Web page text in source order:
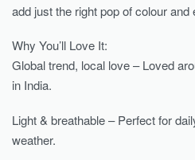
add just the right pop of colour and
Why You’ll Love It:
Global trend, local love – Loved
in India.
Light & breathable – Perfect for
weather.